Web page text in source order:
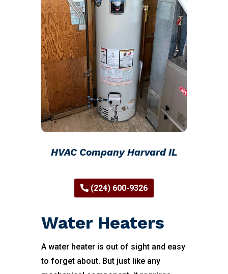
HVAC Company Harvard IL
(224) 600-9326
Water Heaters
A water heater is out of sight and easy
to forget about. But just like any